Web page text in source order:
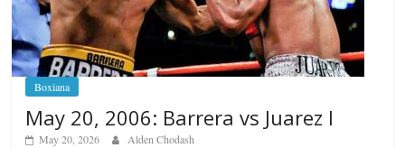
Boxiana
May 20, 2006: Barrera vs Juarez I
May 20, 2026 Alden Chodash